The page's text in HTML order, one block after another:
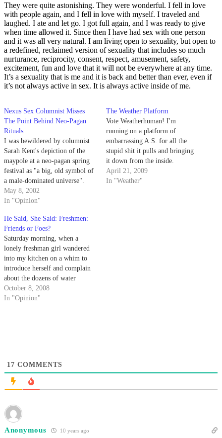
They were quite astonishing. They were wonderful. I fell in love
with people again, and I fell in love with myself. I traveled and
laughed. I ate and let go. I got full again, and I was ready to give
when time allowed it. Since then I have had sex with one person
and it was all very natural. I am living open to sexuality, but open to
a redefined, reclaimed version of sexuality that includes so much
nurturance, reciprocity, consent, respect, amusement, safety,
excitement, fun and love that it will not be everywhere at any time.
It’s a sexuality that is me and it is back and better than ever, even if
it’s not always active in sex. It is always active inside of me.
Nexus Sex Columnist Misses
The Point Behind Neo-Pagan
Rituals
I was bewildered by columnist
Sarah Kent's depiction of the
maypole at a neo-pagan spring
festival as "a big, old symbol of
a male-dominated universe".
May 8, 2002
In "Opinion"
The Weather Platform
Vote Weatherhuman! I'm
running on a platform of
embarrassing A.S. for all the
stupid shit it pulls and bringing
it down from the inside.
April 21, 2009
In "Weather"
He Said, She Said: Freshmen:
Friends or Foes?
Saturday morning, when a
lonely freshman girl wandered
into my kitchen on a whim to
introduce herself and complain
about the dozens of water
balloons that have struck her
since move-in, I decided that
October 8, 2008
In "Opinion"
17 COMMENTS
Anonymous 10 years ago